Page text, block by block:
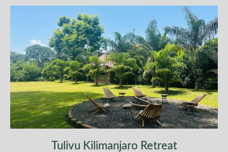
Tulivu Kilimanjaro Retreat